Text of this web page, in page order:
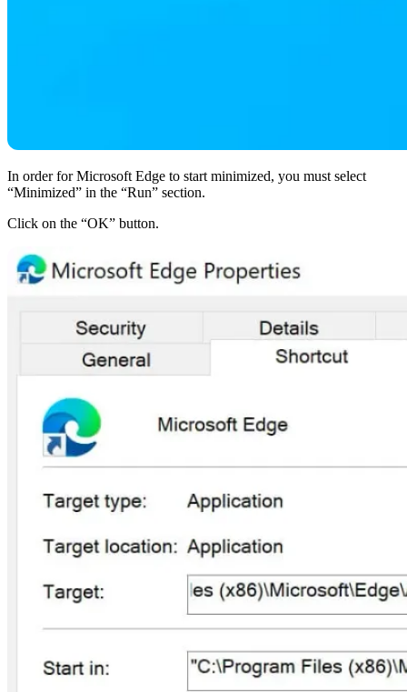
In order for Microsoft Edge to start minimized, you must select
“Minimized” in the “Run” section.
Click on the “OK” button.